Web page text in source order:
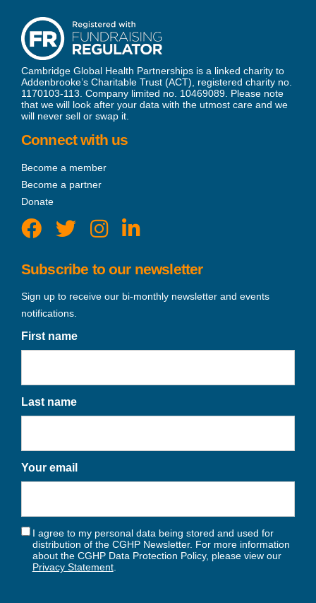
Cambridge Global Health Partnerships is a linked charity to
Addenbrooke’s Charitable Trust (ACT), registered charity no.
1170103-113. Company limited no. 10469089. Please note
that we will look after your data with the utmost care and we
will never sell or swap it.
Connect with us
Become a member
Become a partner
Donate
Subscribe to our newsletter
Sign up to receive our bi-monthly newsletter and events
notifications.
First name
Last name
Your email
I agree to my personal data being stored and used for
distribution of the CGHP Newsletter. For more information
about the CGHP Data Protection Policy, please view our
Privacy Statement.